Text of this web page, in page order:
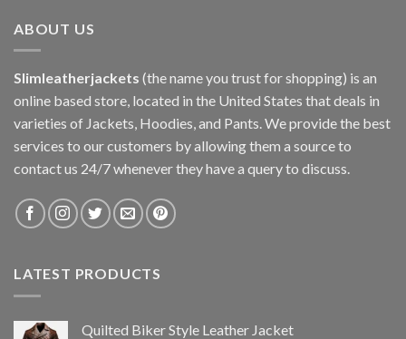
ABOUT US
Slimleatherjackets (the name you trust for shopping) is an
online based store, located in the United States that deals in
varieties of Jackets, Hoodies, and Pants. We provide the best
services to our customers by allowing them a source to
contact us 24/7 whenever they have a query to discuss.
LATEST PRODUCTS
Quilted Biker Style Leather Jacket